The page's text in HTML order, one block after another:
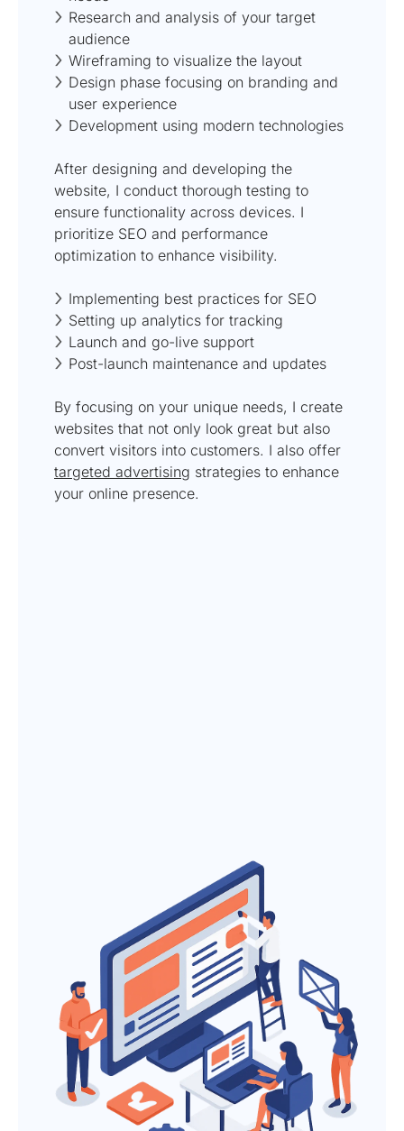
Research and analysis of your target
audience
Wireframing to visualize the layout
Design phase focusing on branding and
user experience
Development using modern technologies
After designing and developing the
website, I conduct thorough testing to
ensure functionality across devices. I
prioritize SEO and performance
optimization to enhance visibility.
Implementing best practices for SEO
Setting up analytics for tracking
Launch and go-live support
Post-launch maintenance and updates
By focusing on your unique needs, I create
websites that not only look great but also
convert visitors into customers. I also offer
targeted advertising strategies to enhance
your online presence.